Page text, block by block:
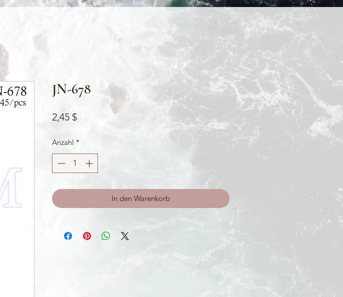
JN-678
2,45 $Preis
Anzahl *
In den Warenkorb